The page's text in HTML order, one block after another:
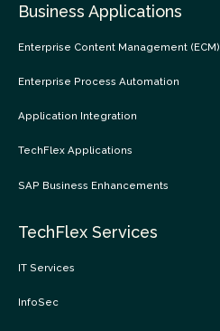
Business Applications
Enterprise Content Management (ECM)
Enterprise Process Automation
Application Integration
TechFlex Applications
SAP Business Enhancements
TechFlex Services
IT Services
InfoSec